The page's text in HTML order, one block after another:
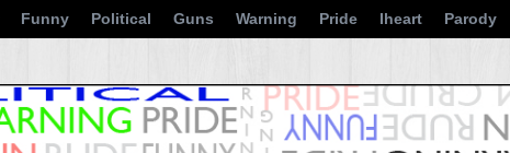
Funny Political Guns Warning Pride Iheart Parody